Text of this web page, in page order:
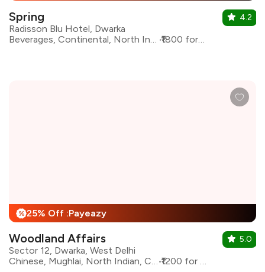
Spring
Radisson Blu Hotel, Dwarka
Beverages, Continental, North Indian, Indian
₹1800 for two
4.2
% 25% Off :Payeazy
Woodland Affairs
Sector 12, Dwarka, West Delhi
Chinese, Mughlai, North Indian, Continental
₹1200 for two
5.0